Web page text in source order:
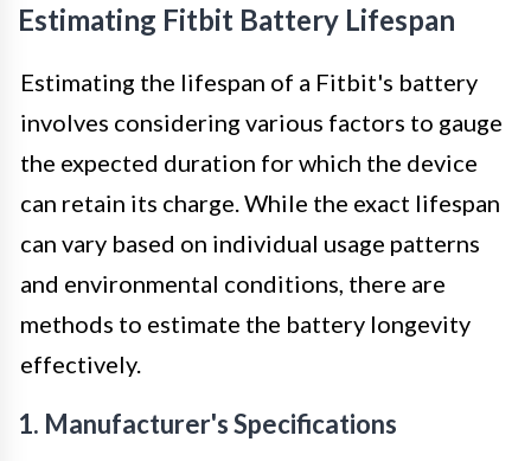
Estimating Fitbit Battery Lifespan
Estimating the lifespan of a Fitbit's battery
involves considering various factors to gauge
the expected duration for which the device
can retain its charge. While the exact lifespan
can vary based on individual usage patterns
and environmental conditions, there are
methods to estimate the battery longevity
effectively.
1. Manufacturer's Specifications